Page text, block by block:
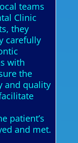
teams
Clinic
they
carefully
with
the
and quality
patient’s
and met.